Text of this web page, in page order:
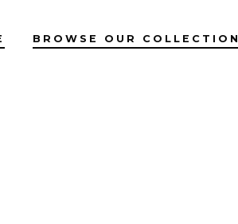
BROWSE OUR COLLECTION